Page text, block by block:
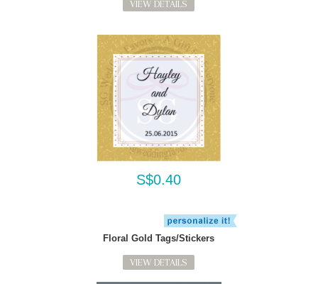
VIEW DETAILS
S$0.40
Floral Gold Tags/Stickers
VIEW DETAILS